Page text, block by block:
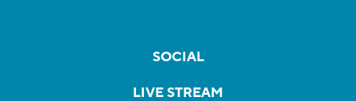
SOCIAL
LIVE STREAM